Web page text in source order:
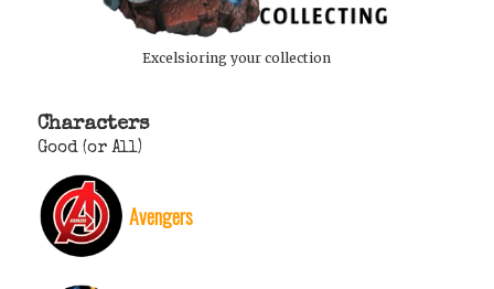
Excelsioring your collection
Characters
Good (or All)
Avengers